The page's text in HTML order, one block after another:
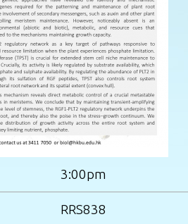
3:00pm
RRS838